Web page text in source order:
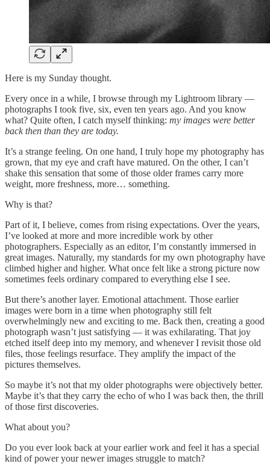
Here is my Sunday thought.
Every once in a while, I browse through my Lightroom library —
photographs I took five, six, even ten years ago. And you know
what? Quite often, I catch myself thinking: my images were better
back then than they are today.
It’s a strange feeling. On one hand, I truly hope my photography has
grown, that my eye and craft have matured. On the other, I can’t
shake this sensation that some of those older frames carry more
weight, more freshness, more… something.
Why is that?
Part of it, I believe, comes from rising expectations. Over the years,
I’ve looked at more and more incredible work by other
photographers. Especially as an editor, I’m constantly immersed in
great images. Naturally, my standards for my own photography have
climbed higher and higher. What once felt like a strong picture now
sometimes feels ordinary compared to everything else I see.
But there’s another layer. Emotional attachment. Those earlier
images were born in a time when photography still felt
overwhelmingly new and exciting to me. Back then, creating a good
photograph wasn’t just satisfying — it was exhilarating. That joy
etched itself deep into my memory, and whenever I revisit those old
files, those feelings resurface. They amplify the impact of the
pictures themselves.
So maybe it’s not that my older photographs were objectively better.
Maybe it’s that they carry the echo of who I was back then, the thrill
of those first discoveries.
What about you?
Do you ever look back at your earlier work and feel it has a special
kind of power your newer images struggle to match?